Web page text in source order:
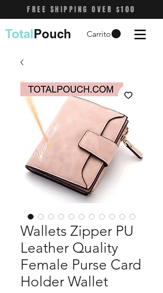
FREE SHIPPING OVER $100
Carrito
TotalPouch
Wallets Zipper PU
Leather Quality
Female Purse Card
Holder Wallet